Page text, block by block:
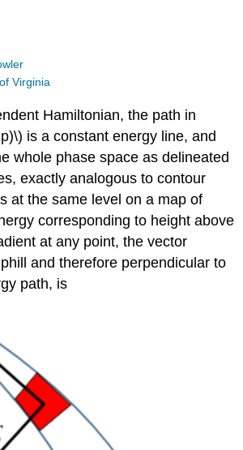
Virginia
Hamiltonian, the path in
is a constant energy line, and
whole phase space as delineated
exactly analogous to contour
at the same level on a map of
corresponding to height above
at any point, the vector
and therefore perpendicular to
path, is